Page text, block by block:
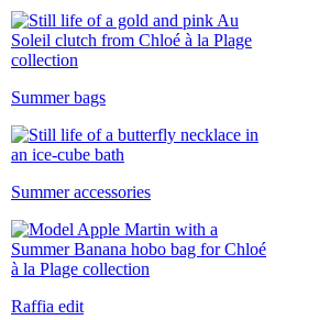
Summer bags
Summer accessories
Raffia edit